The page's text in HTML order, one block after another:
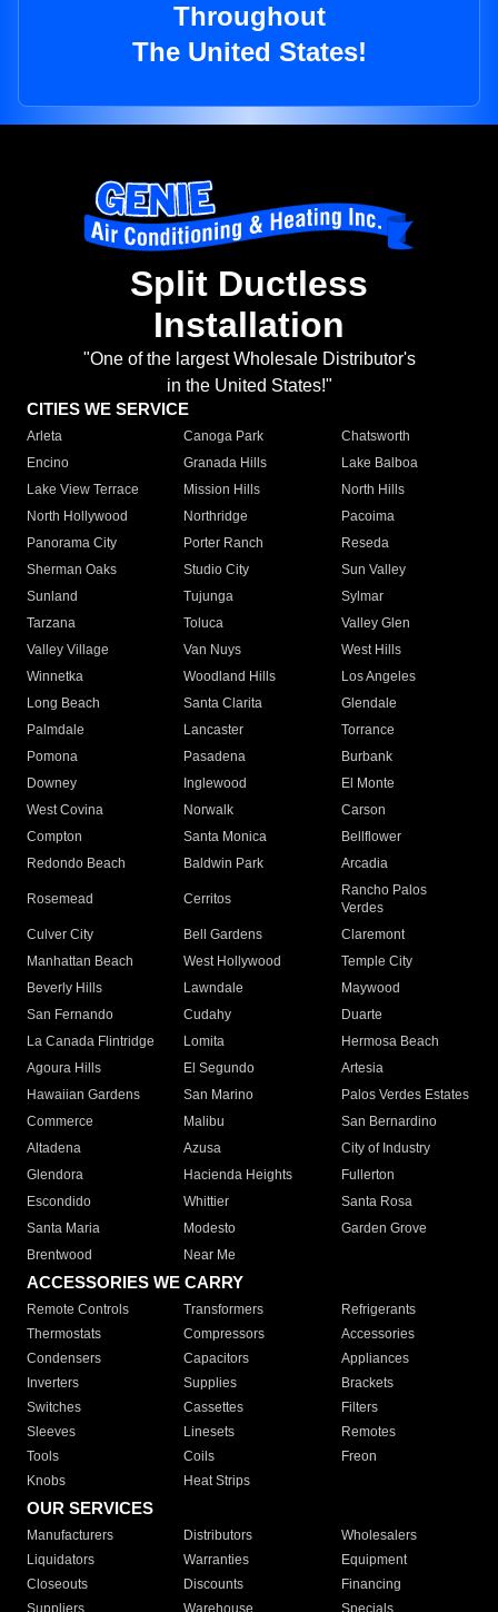
Throughout
The United States!
Split Ductless
Installation
"One of the largest Wholesale Distributor's
in the United States!"
CITIES WE SERVICE
Arleta Canoga Park
Chatsworth
Encino
Granada Hills
Lake Balboa
Lake View Terrace
Mission Hills
North Hills
North Hollywood
Northridge
Pacoima
Panorama City
Porter Ranch
Reseda
Sherman Oaks
Studio City
Sun Valley
Sunland
Tujunga
Sylmar
Tarzana
Toluca
Valley Glen
Valley Village
Van Nuys
West Hills
Winnetka
Woodland Hills
Los Angeles
Long Beach
Santa Clarita
Glendale
Palmdale
Lancaster
Torrance
Pomona
Pasadena
Burbank
Downey
Inglewood
El Monte
West Covina
Norwalk
Carson
Compton
Santa Monica
Bellflower
Redondo Beach
Baldwin Park Arcadia
Rosemead Cerritos
Rancho Palos
Verdes
Culver City
Bell Gardens
Claremont
Manhattan Beach
West Hollywood
Temple City
Beverly Hills
Lawndale
Maywood
San Fernando
Cudahy
Duarte
La Canada Flintridge
Lomita
Hermosa Beach
Agoura Hills
El Segundo
Artesia
Hawaiian Gardens
San Marino
Palos Verdes Estates
Commerce
Malibu
San Bernardino
Altadena
Azusa
City of Industry
Glendora
Hacienda Heights
Fullerton
Escondido
Whittier
Santa Rosa
Santa Maria
Modesto
Garden Grove
Brentwood
Near Me
ACCESSORIES WE CARRY
Remote Controls Transformers
Refrigerants
Thermostats
Compressors
Accessories
Condensers
Capacitors
Appliances
Inverters
Supplies
Brackets
Switches
Cassettes
Filters
Sleeves
Linesets
Remotes
Tools
Coils
Freon
Knobs
Heat Strips
OUR SERVICES
Manufacturers Distributors
Wholesalers
Liquidators
Warranties
Equipment
Closeouts
Discounts
Financing